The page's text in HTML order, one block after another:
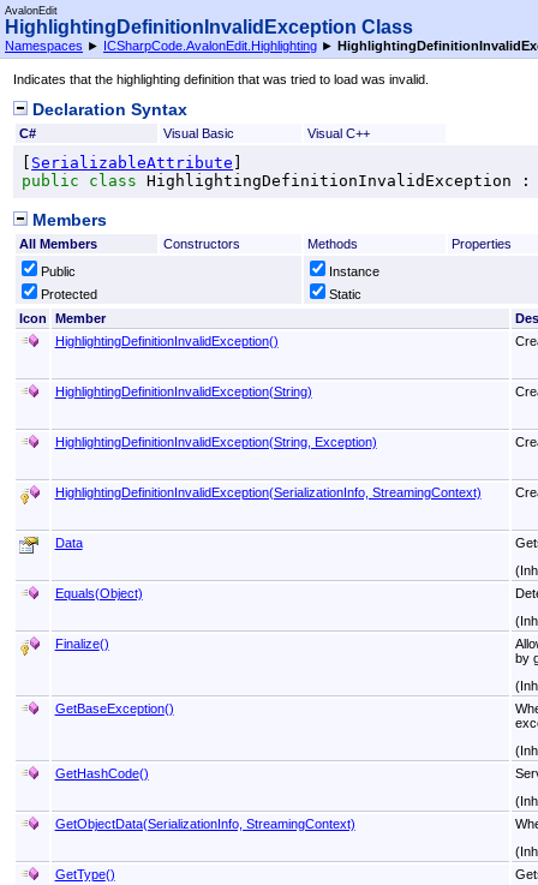
AvalonEdit
HighlightingDefinitionInvalidException Class
Namespaces ► ICSharpCode.AvalonEdit.Highlighting ►
Indicates that the highlighting definition that was tried to load was invalid.
Declaration Syntax
C# Visual Basic Visual C++
[ SerializableAttribute
public
class HighlightingDefinitionInvalidException
Members
All Members Constructors Methods
Properties
Public
Protected
Instance
Static
Icon
Member
HighlightingDefinitionInvalidException()
HighlightingDefinitionInvalidException(String)
HighlightingDefinitionInvalidException(String, Exception)
HighlightingDefinitionInvalidException(SerializationInfo, StreamingContext)
Data
Equals(Object)
Finalize()
by
GetBaseException()
GetHashCode()
GetObjectData(SerializationInfo, StreamingContext)
GetType()